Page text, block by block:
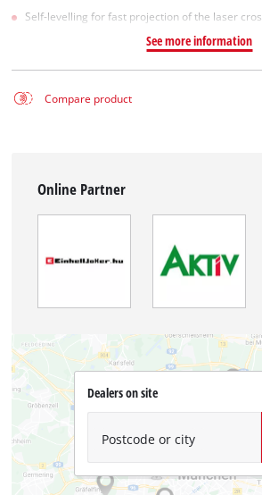
Self-levelling for fast projection of the laser
See more information
Compare product
Online Partner
Dealers on site
Postcode or city